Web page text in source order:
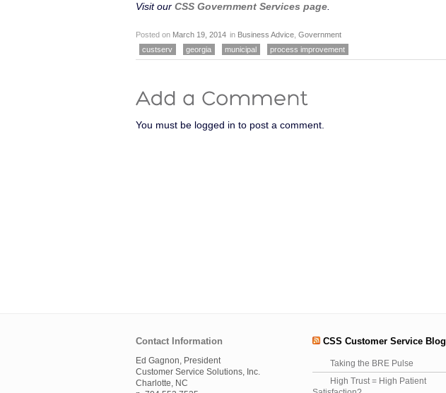
Visit our CSS Government Services page
Posted on March 19, 2014 in Business Advice Government
custserv
georgia municipal process improvement
You must be logged in to post a comment.
Contact Information
Ed Gagnon, President
Customer Service Solutions, Inc.
Charlotte, NC
CSS Customer Service Blog
Taking the BRE Pulse
High Trust = High Patient